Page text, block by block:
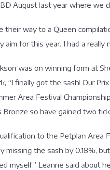
August last year where we
their way to a Queen
aim for this year. I had a really
was on winning form at
“I finally got the sash! Our
Area Festival
Bronze so have gained two
to the Petplan Area
missing the sash by 0.18%,
myself,” Leanne said about